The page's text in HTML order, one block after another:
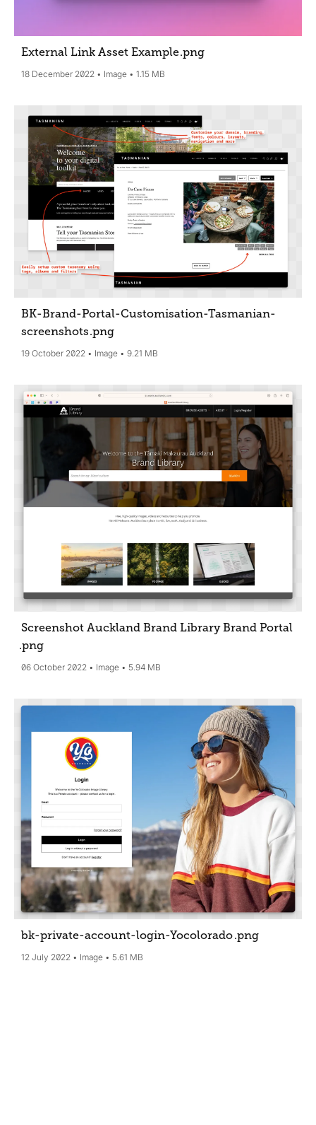
External Link Asset Example.png
18 December 2022 Image 1.15 MB
BK-Brand-Portal-Customisation-Tasmanian-
screenshots.png
19 October 2022 Image 9.21 MB
Screenshot Auckland Brand Library Brand Portal
.png
06 October 2022 Image 5.94 MB
bk-private-account-login-Yocolorado.png
12 July 2022 Image 5.61 MB